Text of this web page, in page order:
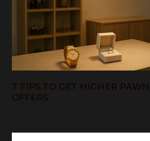
7 TIPS TO GET HIGHER
OFFERS